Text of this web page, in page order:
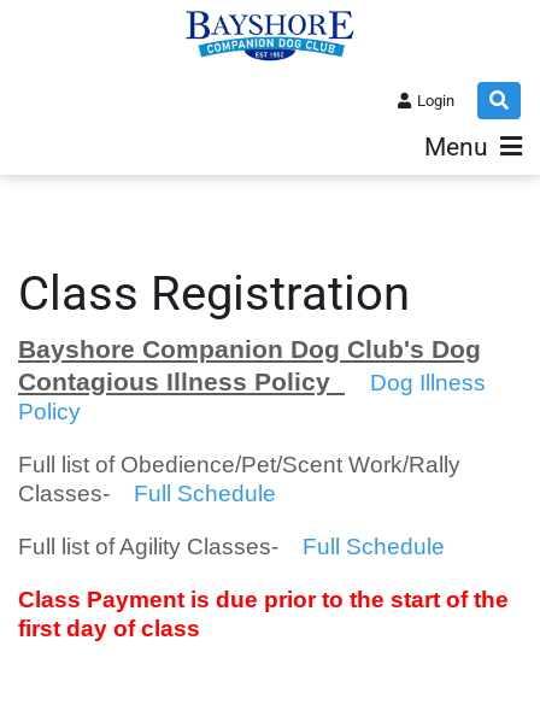
Login
Menu
Class Registration
Bayshore Companion Dog Club's Dog
Contagious Illness Policy
Dog Illness
Policy
Full list of Obedience/Pet/Scent Work/Rally
Classes-
Full Schedule
Full list of Agility Classes- Full Schedule
Class Payment is due prior to the start of the
first day of class